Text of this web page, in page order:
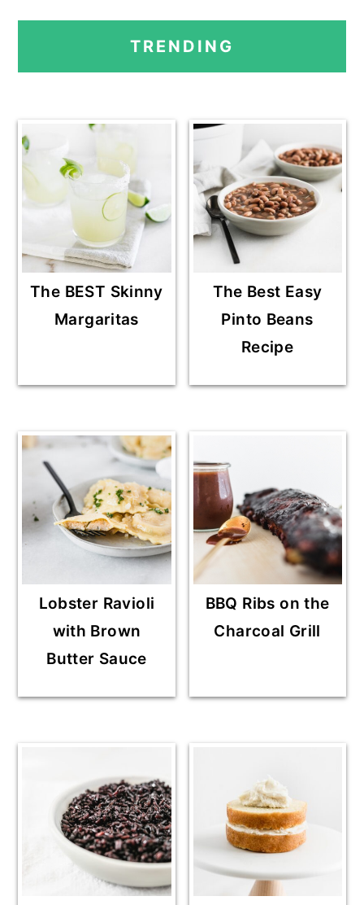
PRIMARY
SIDEBAR
TRENDING
The BEST Skinny
Margaritas
The Best Easy
Pinto Beans
Recipe
Lobster Ravioli
with Brown
Butter Sauce
BBQ Ribs on the
Charcoal Grill